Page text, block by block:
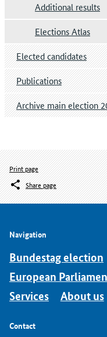
Additional results
Elections Atlas
Elected candidates
Publications
Archive main election
Print page
Share page
Navigation
Bundestag election
European
Services
About us
Contact